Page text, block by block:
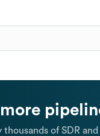
of SDR